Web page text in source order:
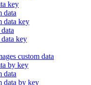
key
data
data key
key
custom data
by key
data
data by key